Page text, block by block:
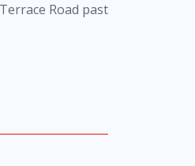
Road past